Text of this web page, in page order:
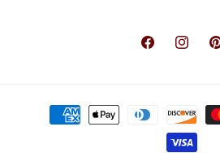
FacebookInstagram
Payment
methods